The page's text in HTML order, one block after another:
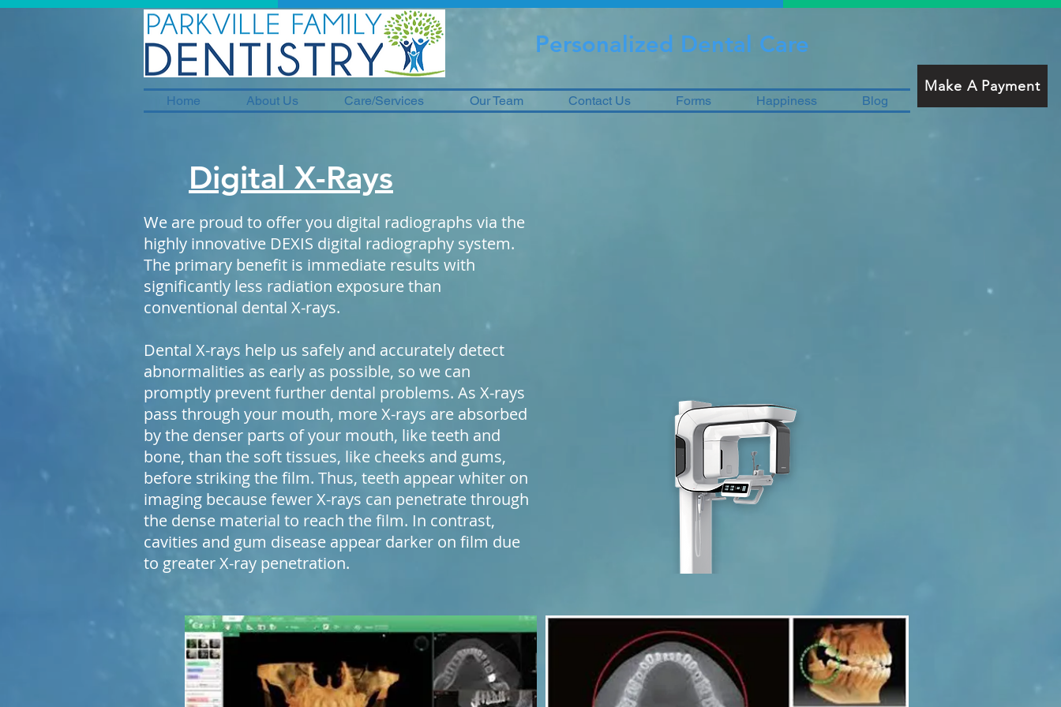
Personalized Dental Care
Home About Us Care/Services Our Team Contact Us Forms Happiness Blog
Make A Payment
Digital X-Rays
We are proud to offer you digital radiographs via the
highly innovative DEXIS digital radiography system.
The primary benefit is immediate results with
significantly less radiation exposure than
conventional dental X-rays.
Dental X-rays help us safely and accurately detect
abnormalities as early as possible, so we can
promptly prevent further dental problems. As X-rays
pass through your mouth, more X-rays are absorbed
by the denser parts of your mouth, like teeth and
bone, than the soft tissues, like cheeks and gums,
before striking the film. Thus, teeth appear whiter on
imaging because fewer X-rays can penetrate through
the dense material to reach the film. In contrast,
cavities and gum disease appear darker on film due
to greater X-ray penetration.